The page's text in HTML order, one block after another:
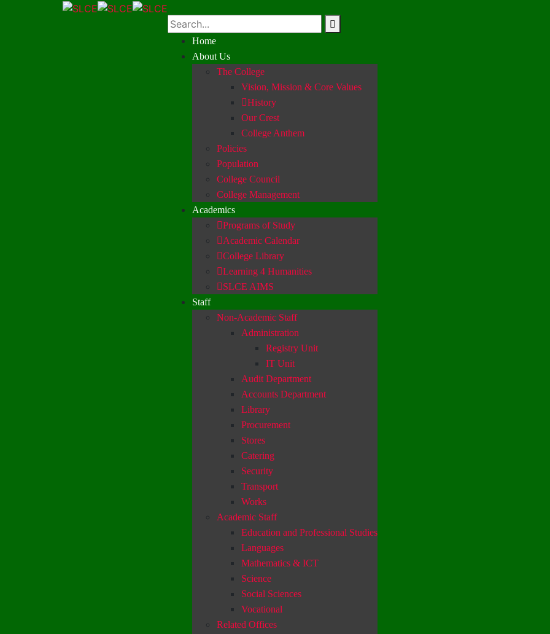
Home
About Us
The College
Vision, Mission & Core Values
History
Our Crest
College Anthem
Policies
Population
College Council
College Management
Academics
Programs of Study
Academic Calendar
College Library
Learning 4 Humanities
SLCE AIMS
Staff
Non-Academic Staff
Administration
Registry Unit
IT Unit
Audit Department
Accounts Department
Library
Procurement
Stores
Catering
Security
Transport
Works
Academic Staff
Education and Professional Studies
Languages
Mathematics & ICT
Science
Social Sciences
Vocational
Related Offices